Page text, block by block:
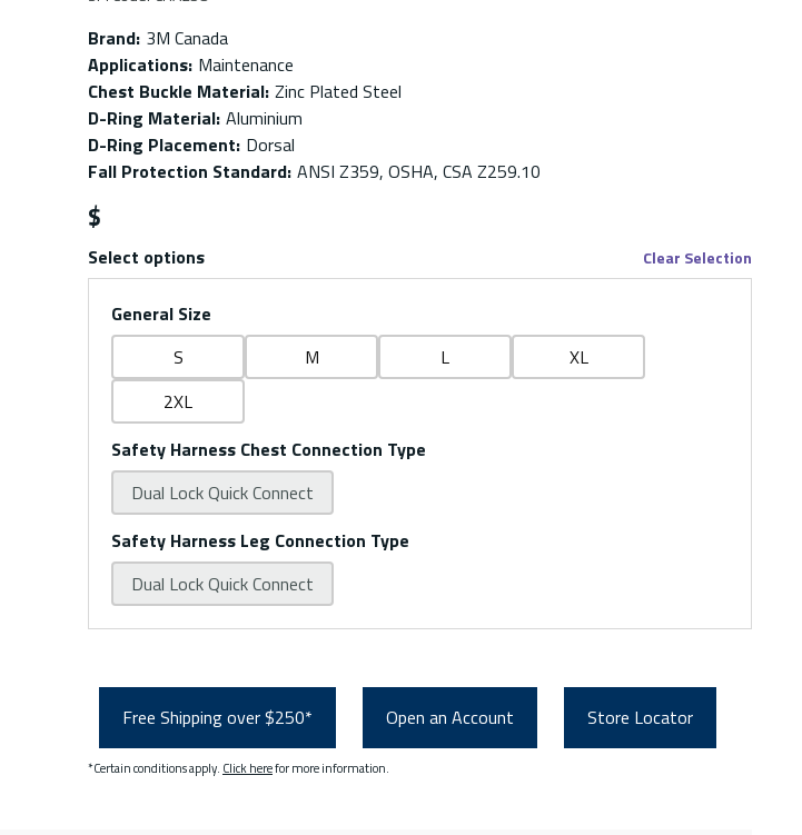
Brand: 3M Canada
Applications: Maintenance
Chest Buckle Material: Zinc Plated Steel
D-Ring Material: Aluminium
D-Ring Placement: Dorsal
Fall Protection Standard: ANSI Z359, OSHA, CSA Z259.10
$
Select options Clear Selection
General Size
S
M L
XL
2XL
Safety Harness Chest Connection Type
Dual Lock Quick Connect
Safety Harness Leg Connection Type
Dual Lock Quick Connect
Free Shipping over $250* Open an Account Store Locator
*Certain conditions apply. Click herefor more information.